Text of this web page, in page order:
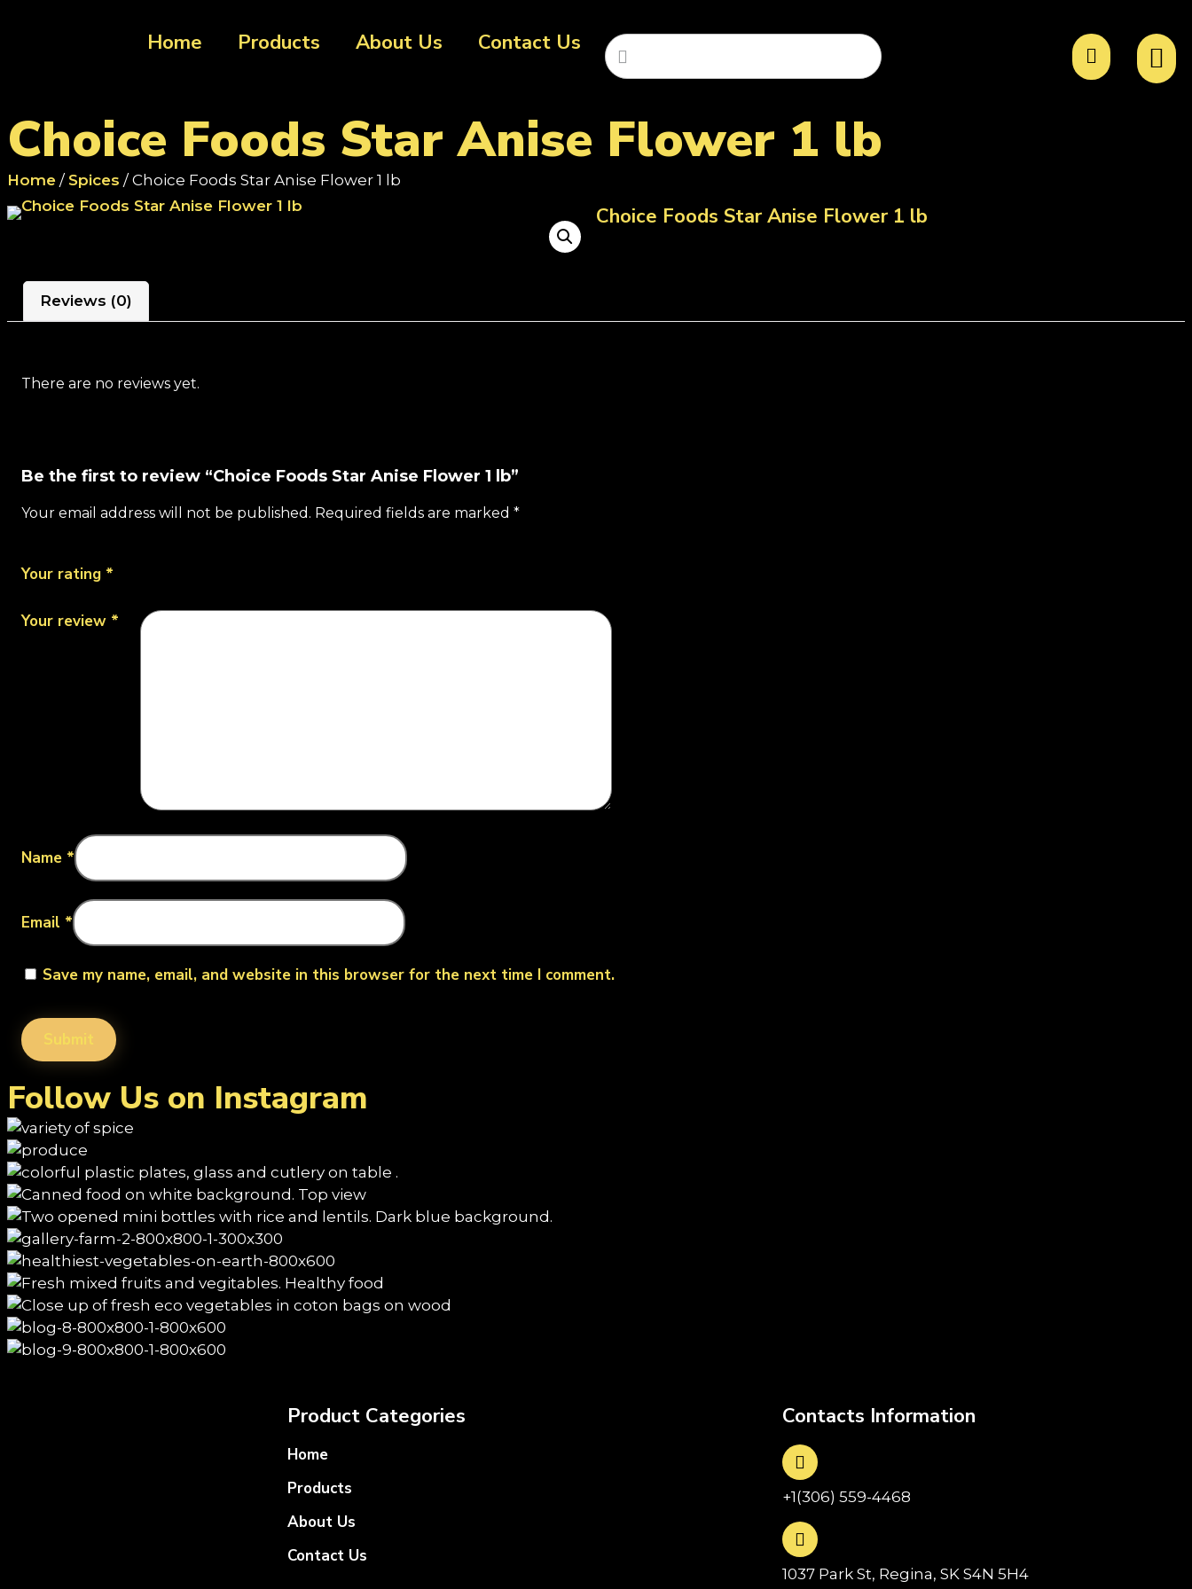
Home Products About Us Contact Us
Choice Foods Star Anise Flower 1 lb
Home / Spices / Choice Foods Star Anise Flower 1 lb
Choice Foods Star Anise Flower 1 lb
Reviews (0)
There are no reviews yet.
Be the first to review “Choice Foods Star Anise Flower 1 lb”
Your email address will not be published. Required fields are marked *
Your rating *
Your review *
Name *
Email *
Save my name, email, and website in this browser for the next time I comment.
Follow Us on Instagram
Product Categories
Home
Products
About Us
Contact Us
Contacts Information
+1(306) 559-4468
1037 Park St, Regina, SK S4N 5H4